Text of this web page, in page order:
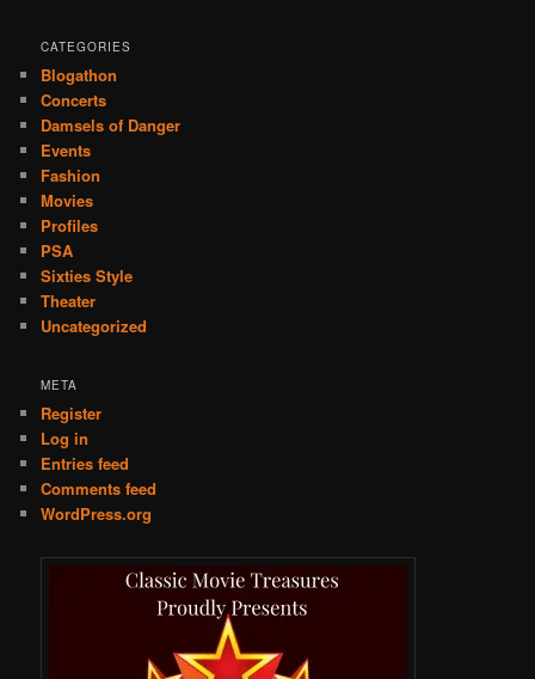
CATEGORIES
Blogathon
Concerts
Damsels of Danger
Events
Fashion
Movies
Profiles
PSA
Sixties Style
Theater
Uncategorized
META
Register
Log in
Entries feed
Comments feed
WordPress.org